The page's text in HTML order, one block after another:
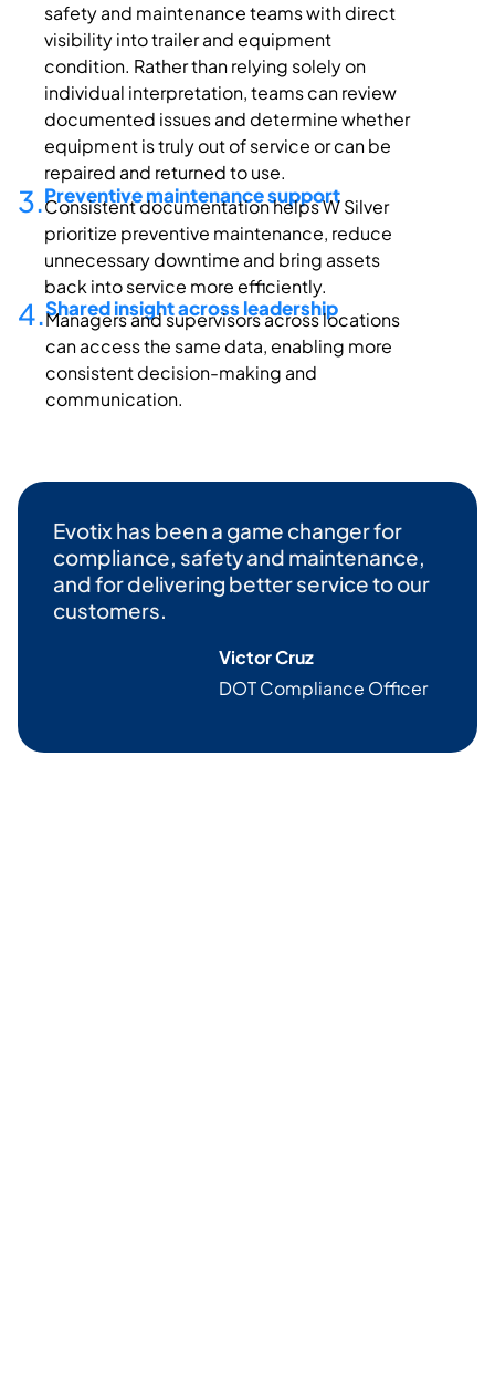
safety and maintenance teams with direct
visibility into trailer and equipment
condition. Rather than relying solely on
individual interpretation, teams can review
documented issues and determinewhether
equipment is truly out of service or can be
repaired and returned to use.
3.Preventive maintenance support
Consistent documentationhelps WSilver
prioritize preventive maintenance, reduce
unnecessarydowntime and bring assets
back into service more efficiently.
4.Shared insight across leadership
Managers and supervisors across locations
can access the same data, enabling more
consistent decision-making and
communication.
Evotix has been a game changer for
compliance, safety and maintenance,
and for delivering better service to our
customers.
Victor Cruz
DOT Compliance Officer